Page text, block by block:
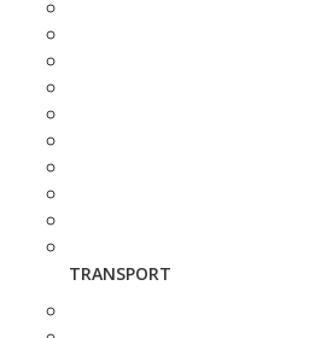
TRANSPORT